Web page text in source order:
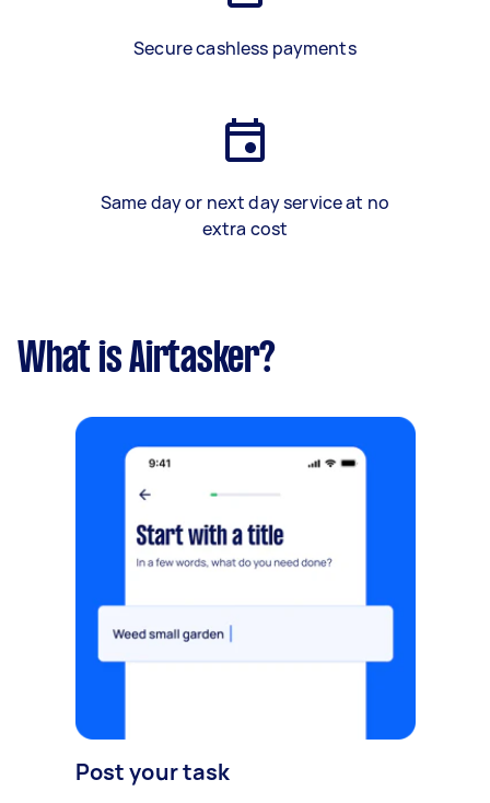
Secure cashless payments
Same day or next day service at no
extra cost
What is Airtasker?
Post your task